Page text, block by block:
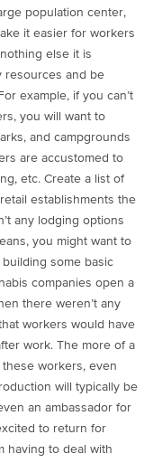
population center,
it easier for workers
else it is
resources and be
example, if you can’t
you will want to
and campgrounds
are accustomed to
etc. Create a list of
establishments the
any lodging options
you might want to
some basic
companies open a
there weren’t any
workers would have
work. The more of a
workers, even
will typically be
an ambassador for
to return for
having to deal with